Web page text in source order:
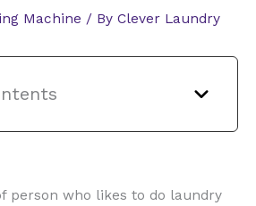
Machine / By Clever Laundry
person who likes to do laundry